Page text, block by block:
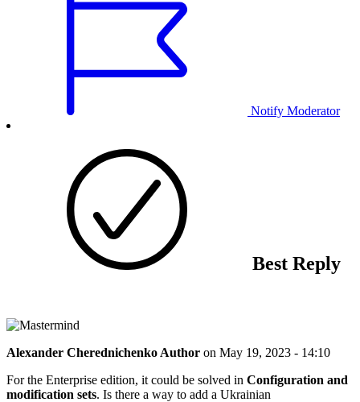
Notify Moderator
Best Reply
Alexander Cherednichenko Author on May 19, 2023 - 14:10
For the Enterprise edition, it could be solved in Configuration and
modification sets. Is there a way to add a Ukrainian